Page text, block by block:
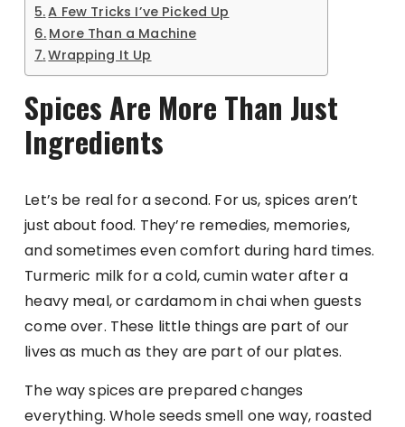
A Few Tricks I’ve Picked Up
More Than a Machine
Wrapping It Up
Spices Are More Than Just
Ingredients
Let’s be real for a second. For us, spices aren’t
just about food. They’re remedies, memories,
and sometimes even comfort during hard times.
Turmeric milk for a cold, cumin water after a
heavy meal, or cardamom in chai when guests
come over. These little things are part of our
lives as much as they are part of our plates.
The way spices are prepared changes
everything. Whole seeds smell one way, roasted